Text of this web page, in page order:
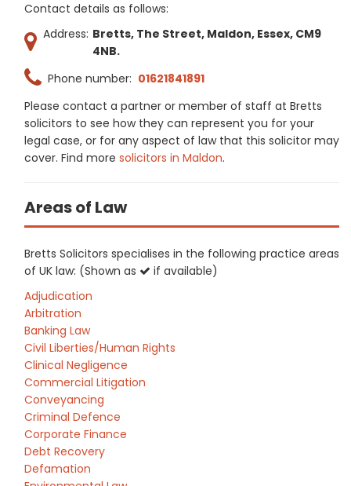
Contact details as follows:
Address: Bretts, The Street, Maldon, Essex, CM9
4NB.
Phone number: 01621841891
Please contact a partner or member of staff at Bretts
solicitors to see how they can represent you for your
legal case, or for any aspect of law that this solicitor may
cover. Find more solicitors in Maldon.
Areas of Law
Bretts Solicitors specialises in the following practice areas
of UK law: (Shown as
if available)
Adjudication
Arbitration
Banking Law
Civil Liberties/Human Rights
Clinical Negligence
Commercial Litigation
Conveyancing
Criminal Defence
Corporate Finance
Debt Recovery
Defamation